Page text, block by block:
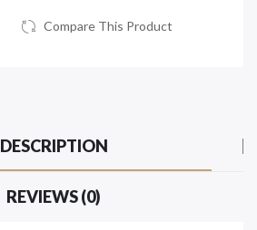
Compare This Product
DESCRIPTION
REVIEWS (0)